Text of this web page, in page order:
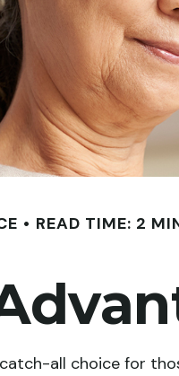
READ TIME: 2
all choice for